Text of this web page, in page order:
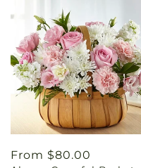
Regular
From $80.00